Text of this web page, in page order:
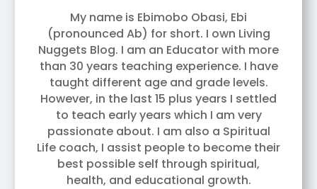
My name is Ebimobo Obasi, Ebi
(pronounced Ab) for short. I own Living
Nuggets Blog. I am an Educator with more
than 30 years teaching experience. I have
taught different age and grade levels.
However, in the last 15 plus years I settled
to teach early years which I am very
passionate about. I am also a Spiritual
Life coach, I assist people to become their
best possible self through spiritual,
health, and educational growth.